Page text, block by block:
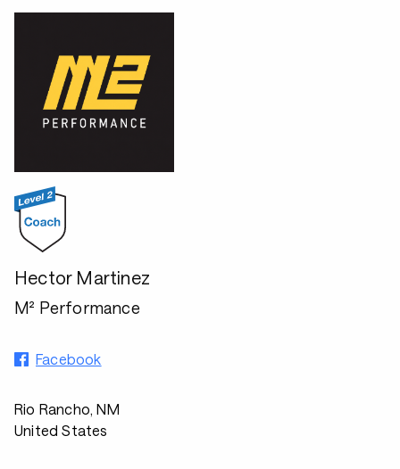
Hector Martinez
M² Performance
Facebook
Rio Rancho, NM
United States